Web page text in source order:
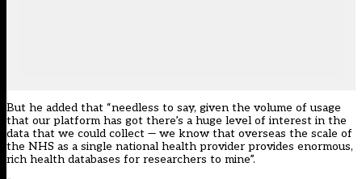
But he added that “needless to say, given the volume of usage
that our platform has got there’s a huge level of interest in the
data that we could collect — we know that overseas the scale of
the NHS as a single national health provider provides enormous,
rich health databases for researchers to mine”.